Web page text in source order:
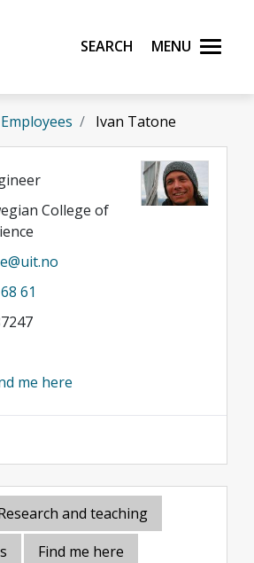
University of Norway
Search Menu
Employees Ivan Tatone
College of
61
me here
and teaching
Find me here